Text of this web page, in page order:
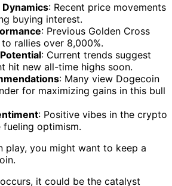
: Recent price movements
buying interest.
: Previous Golden Cross
rallies over 8,000%.
: Current trends suggest
hit new all-time highs soon.
: Many view Dogecoin
for maximizing gains in this bull
: Positive vibes in the crypto
optimism.
play, you might want to keep a
it could be the catalyst